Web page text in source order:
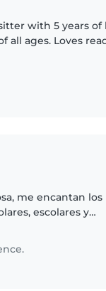
with 5 years of
all ages. Loves
me encantan
escolares y